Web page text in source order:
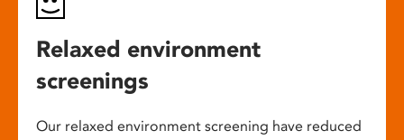
Relaxed environment
screenings
Our relaxed environment screening have reduced